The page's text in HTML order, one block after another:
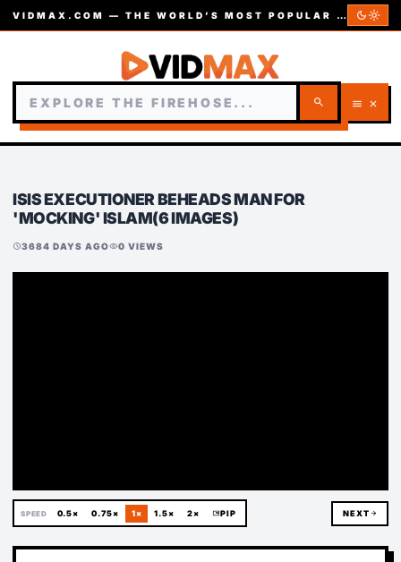
VIDMAX.COM — THE WORLD’S MOST POPULAR VIDEOS — EST. 2002 dark_modelight_mode
search menu close
ISIS EXECUTIONER BEHEADS MAN FOR
'MOCKING' ISLAM(6 IMAGES)
schedule3684 DAYS AGOvisibility0 VIEWS
Deleted
SPEED 0.5× 0.75× 1× 1.5× 2× picture_in_picturePIP NEXTarrow_forward